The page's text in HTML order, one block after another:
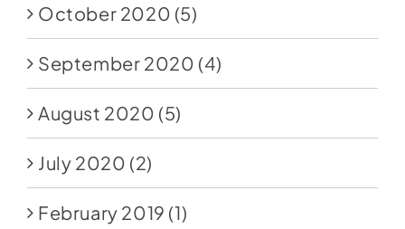
October 2020 (5)
September 2020 (4)
August 2020 (5)
July 2020 (2)
February 2019 (1)